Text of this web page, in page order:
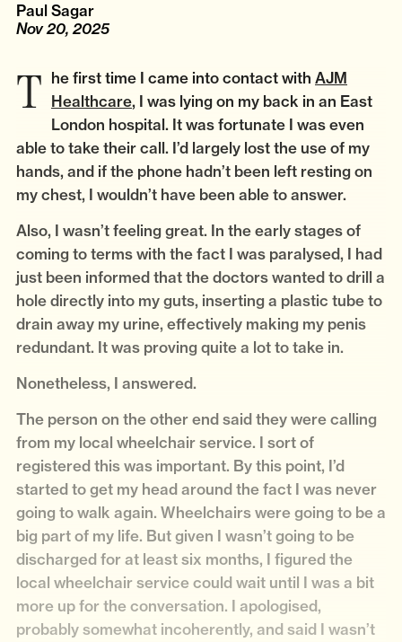
Paul Sagar
Nov 20, 2025
The first time I came into contact with AJM
Healthcare, I was lying on my back in an East
London hospital. It was fortunate I was even
able to take their call. I’d largely lost the use of my
hands, and if the phone hadn’t been left resting on
my chest, I wouldn’t have been able to answer.
Also, I wasn’t feeling great. In the early stages of
coming to terms with the fact I was paralysed, I had
just been informed that the doctors wanted to drill a
hole directly into my guts, inserting a plastic tube to
drain away my urine, effectively making my penis
redundant. It was proving quite a lot to take in.
Nonetheless, I answered.
The person on the other end said they were calling
from my local wheelchair service. I sort of
registered this was important. By this point, I’d
started to get my head around the fact I was never
going to walk again. Wheelchairs were going to be a
big part of my life. But given I wasn’t going to be
discharged for at least six months, I figured the
local wheelchair service could wait until I was a bit
more up for the conversation. I apologised,
probably somewhat incoherently, and said I wasn’t